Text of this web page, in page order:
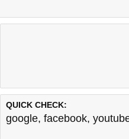
QUICK CHECK:
google, facebook,